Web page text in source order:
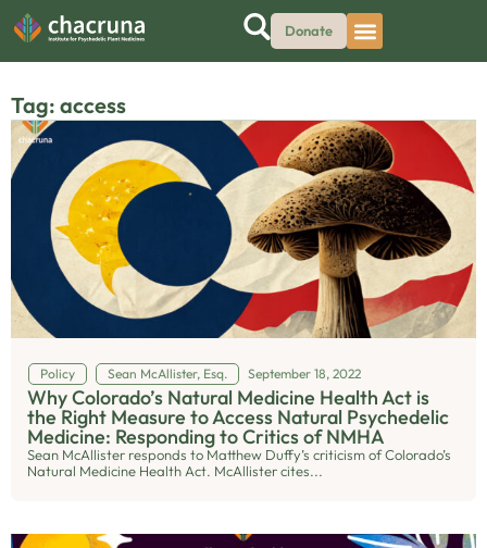
Donate
Tag: access
Policy Sean McAllister, Esq. September 18, 2022
Why Colorado’s Natural Medicine Health Act is
the Right Measure to Access Natural Psychedelic
Medicine: Responding to Critics of NMHA
Sean McAllister responds to Matthew Duffy’s criticism of Colorado’s
Natural Medicine Health Act. McAllister cites...